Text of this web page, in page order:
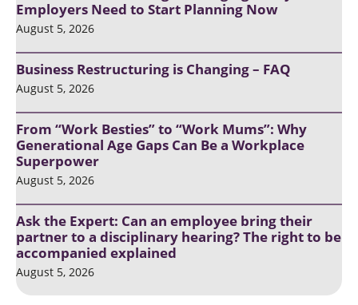
Employers Need to Start Planning Now
August 5, 2026
Business Restructuring is Changing – FAQ
August 5, 2026
From “Work Besties” to “Work Mums”: Why
Generational Age Gaps Can Be a Workplace
Superpower
August 5, 2026
Ask the Expert: Can an employee bring their
partner to a disciplinary hearing? The right to be
accompanied explained
August 5, 2026